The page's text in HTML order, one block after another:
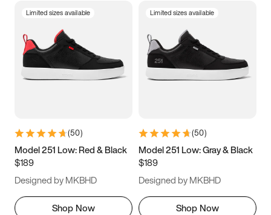
5 5.5 6
7 7.5 8 8.5
11 11.5 12
13
Limited sizes available
(50)
Model 251 Low: Red & Black
$189
Designed by MKBHD
Shop Now
Limited sizes available
(50)
Model 251 Low: Gray & Black
$189
Designed by MKBHD
Shop Now